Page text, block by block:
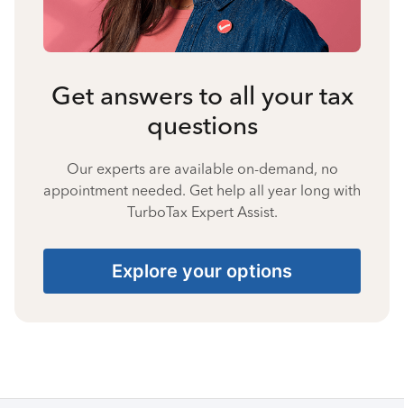
Get answers to all your tax
questions
Our experts are available on-demand, no
appointment needed. Get help all year long with
TurboTax Expert Assist.
Explore your options